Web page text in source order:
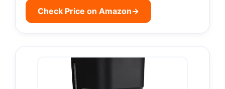
Check Price on Amazon→